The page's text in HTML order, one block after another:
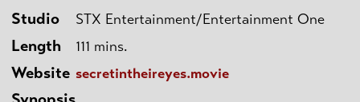
Studio STX Entertainment/Entertainment One
Length 111 mins.
Website secretintheireyes.movie